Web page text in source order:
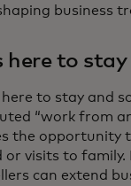
business
here to stay
to stay and
“work from
the opportunity
or visits to family.
can extend